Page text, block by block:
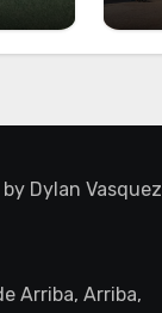
Dylan Vasquez
Arriba, Arriba,